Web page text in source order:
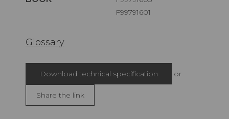
F99791601
Glossary
Download technical specification or
Share the link